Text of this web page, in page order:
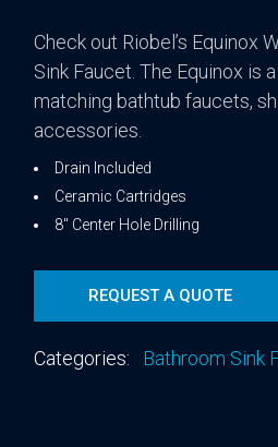
Check out Riobel’s Equinox
Sink Faucet. The Equinox is
matching bathtub faucets,
accessories.
Drain Included
Ceramic Cartridges
8″ Center Hole Drilling
REQUEST A QUOTE
Categories: Bathroom Sink